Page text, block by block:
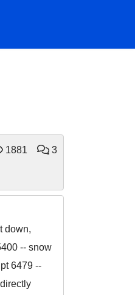
1881 3
down,
-- snow
6479 --